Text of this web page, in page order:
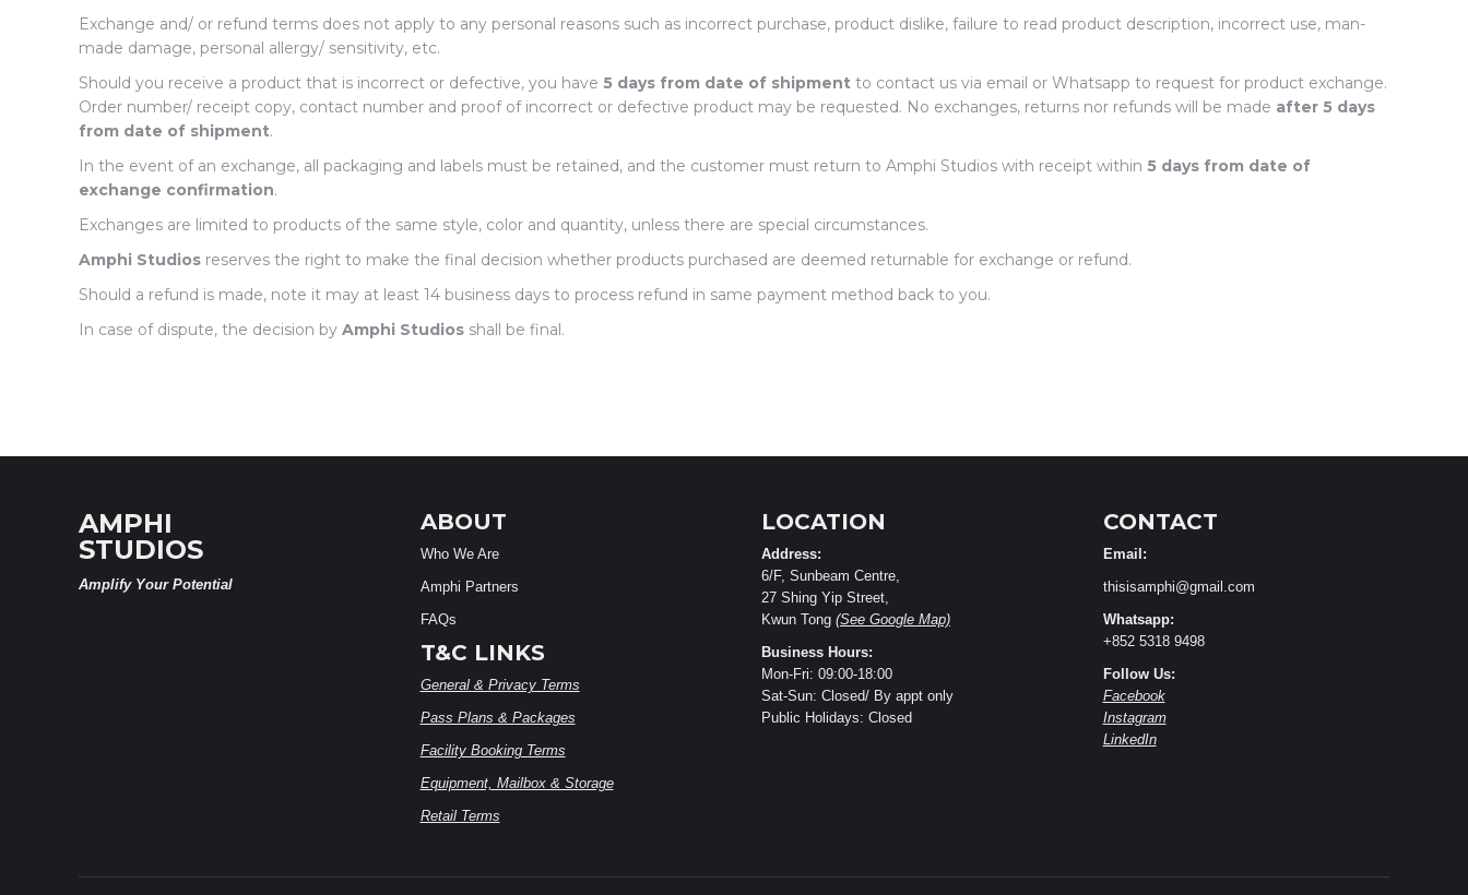
Exchange and/ or refund terms does not apply to any personal reasons such as incorrect purchase, product dislike, failure to read product description, incorrect use, man-
made damage, personal allergy/ sensitivity, etc.
Should you receive a product that is incorrect or defective, you have 5 days from date of shipment to contact us via email or Whatsapp to request for product exchange.
Order number/ receipt copy, contact number and proof of incorrect or defective product may be requested. No exchanges, returns nor refunds will be made after 5 days
from date of shipment.
In the event of an exchange, all packaging and labels must be retained, and the customer must return to Amphi Studios with receipt within 5 days from date of
exchange confirmation.
Exchanges are limited to products of the same style, color and quantity, unless there are special circumstances.
Amphi Studios reserves the right to make the final decision whether products purchased are deemed returnable for exchange or refund.
Should a refund is made, note it may at least 14 business days to process refund in same payment method back to you.
In case of dispute, the decision by Amphi Studios shall be final.
AMPHI
STUDIOS
Amplify Your Potential
ABOUT
Who We Are
Amphi Partners
FAQs
T&C LINKS
General & Privacy Terms
Pass Plans & Packages
Facility Booking Terms
Equipment, Mailbox & Storage
Retail Terms
LOCATION
Address:
6/F, Sunbeam Centre,
27 Shing Yip Street,
Kwun Tong (See Google Map)
Business Hours:
Mon-Fri: 09:00-18:00
Sat-Sun: Closed/ By appt only
Public Holidays: Closed
CONTACT
Email:
thisisamphi@gmail.com
Whatsapp:
+852 5318 9498
Follow Us:
Facebook
Instagram
LinkedIn